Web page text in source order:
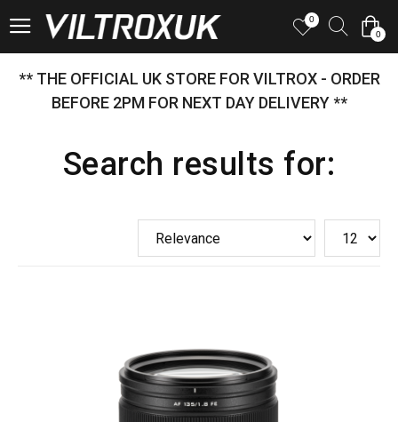
0
0
** THE OFFICIAL UK STORE FOR VILTROX - ORDER
BEFORE 2PM FOR NEXT DAY DELIVERY **
Search results for: